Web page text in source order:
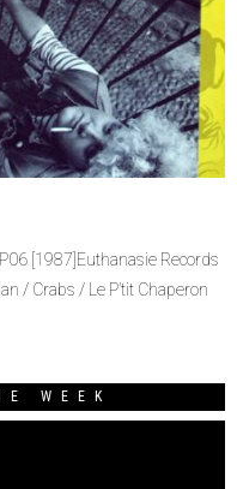
[1987]Euthanasie Records
/ Crabs / Le P’tit Chaperon
WEEK